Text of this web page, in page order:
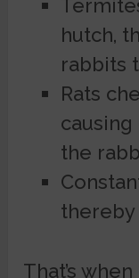
hutch,
rabbits
Rats
causing
the
thereby
That’s